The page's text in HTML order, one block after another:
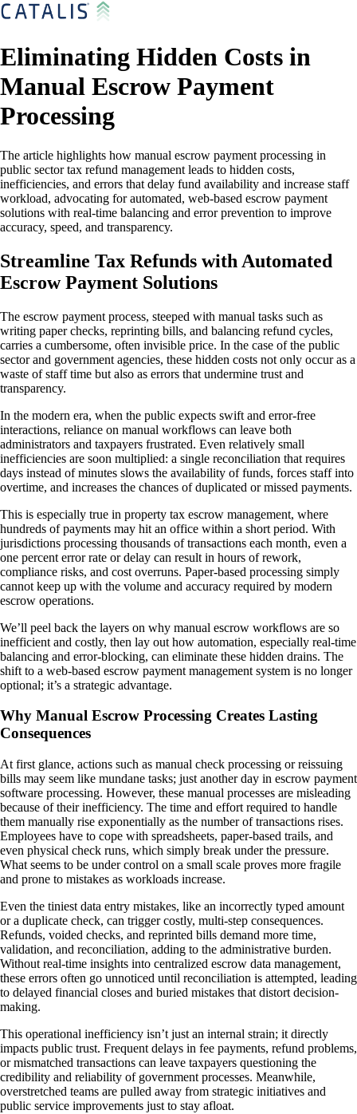
Eliminating Hidden Costs in
Manual Escrow Payment
Processing
The article highlights how manual escrow payment processing in
public sector tax refund management leads to hidden costs,
inefficiencies, and errors that delay fund availability and increase staff
workload, advocating for automated, web-based escrow payment
solutions with real-time balancing and error prevention to improve
accuracy, speed, and transparency.
Streamline Tax Refunds with Automated
Escrow Payment Solutions
The escrow payment process, steeped with manual tasks such as
writing paper checks, reprinting bills, and balancing refund cycles,
carries a cumbersome, often invisible price. In the case of the public
sector and government agencies, these hidden costs not only occur as a
waste of staff time but also as errors that undermine trust and
transparency.
In the modern era, when the public expects swift and error-free
interactions, reliance on manual workflows can leave both
administrators and taxpayers frustrated. Even relatively small
inefficiencies are soon multiplied: a single reconciliation that requires
days instead of minutes slows the availability of funds, forces staff into
overtime, and increases the chances of duplicated or missed payments.
This is especially true in property tax escrow management, where
hundreds of payments may hit an office within a short period. With
jurisdictions processing thousands of transactions each month, even a
one percent error rate or delay can result in hours of rework,
compliance risks, and cost overruns. Paper-based processing simply
cannot keep up with the volume and accuracy required by modern
escrow operations.
We’ll peel back the layers on why manual escrow workflows are so
inefficient and costly, then lay out how automation, especially real-time
balancing and error-blocking, can eliminate these hidden drains. The
shift to a web-based escrow payment management system is no longer
optional; it’s a strategic advantage.
Why Manual Escrow Processing Creates Lasting
Consequences
At first glance, actions such as manual check processing or reissuing
bills may seem like mundane tasks; just another day in escrow payment
software processing. However, these manual processes are misleading
because of their inefficiency. The time and effort required to handle
them manually rise exponentially as the number of transactions rises.
Employees have to cope with spreadsheets, paper-based trails, and
even physical check runs, which simply break under the pressure.
What seems to be under control on a small scale proves more fragile
and prone to mistakes as workloads increase.
Even the tiniest data entry mistakes, like an incorrectly typed amount
or a duplicate check, can trigger costly, multi-step consequences.
Refunds, voided checks, and reprinted bills demand more time,
validation, and reconciliation, adding to the administrative burden.
Without real-time insights into centralized escrow data management,
these errors often go unnoticed until reconciliation is attempted, leading
to delayed financial closes and buried mistakes that distort decision-
making.
This operational inefficiency isn’t just an internal strain; it directly
impacts public trust. Frequent delays in fee payments, refund problems,
or mismatched transactions can leave taxpayers questioning the
credibility and reliability of government processes. Meanwhile,
overstretched teams are pulled away from strategic initiatives and
public service improvements just to stay afloat.